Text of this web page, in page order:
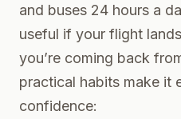
and buses 24 hours a
useful if your flight
you’re coming back
practical habits make it
confidence: